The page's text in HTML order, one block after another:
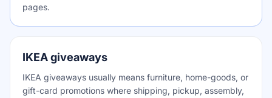
pages.
IKEA giveaways
IKEA giveaways usually means furniture, home-goods, or
gift-card promotions where shipping, pickup, assembly,